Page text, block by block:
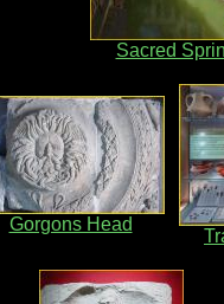
Sacred
Gorgons Head